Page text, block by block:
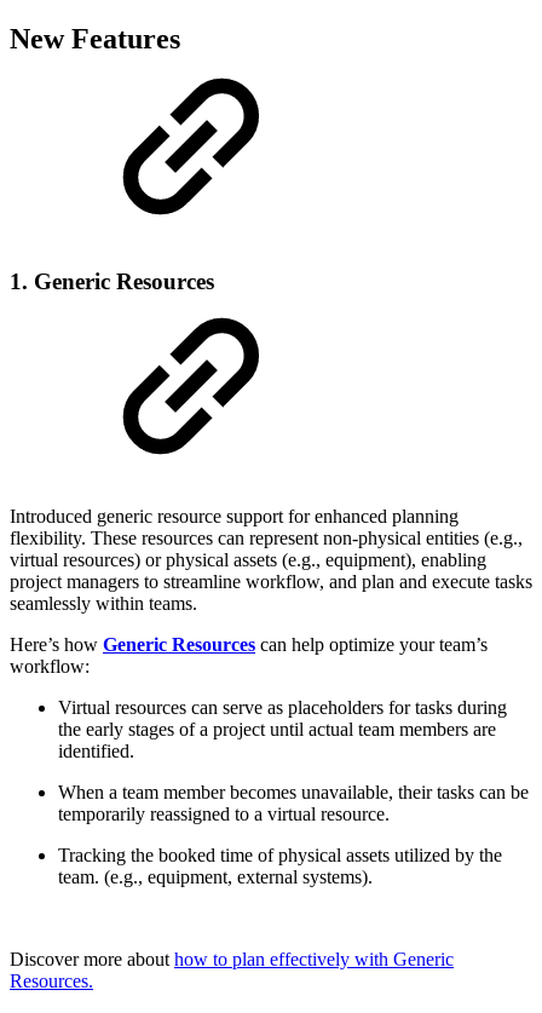
New Features
1. Generic Resources
Introduced generic resource support for enhanced planning
flexibility. These resources can represent non-physical entities (e.g.,
virtual resources) or physical assets (e.g., equipment), enabling
project managers to streamline workflow, and plan and execute tasks
seamlessly within teams.
Here’s how Generic Resources can help optimize your team’s
workflow:
Virtual resources can serve as placeholders for tasks during
the early stages of a project until actual team members are
identified.
When a team member becomes unavailable, their tasks can be
temporarily reassigned to a virtual resource.
Tracking the booked time of physical assets utilized by the
team. (e.g., equipment, external systems).
Discover more about how to plan effectively with Generic
Resources.